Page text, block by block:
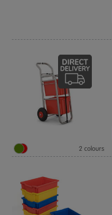
2 colours